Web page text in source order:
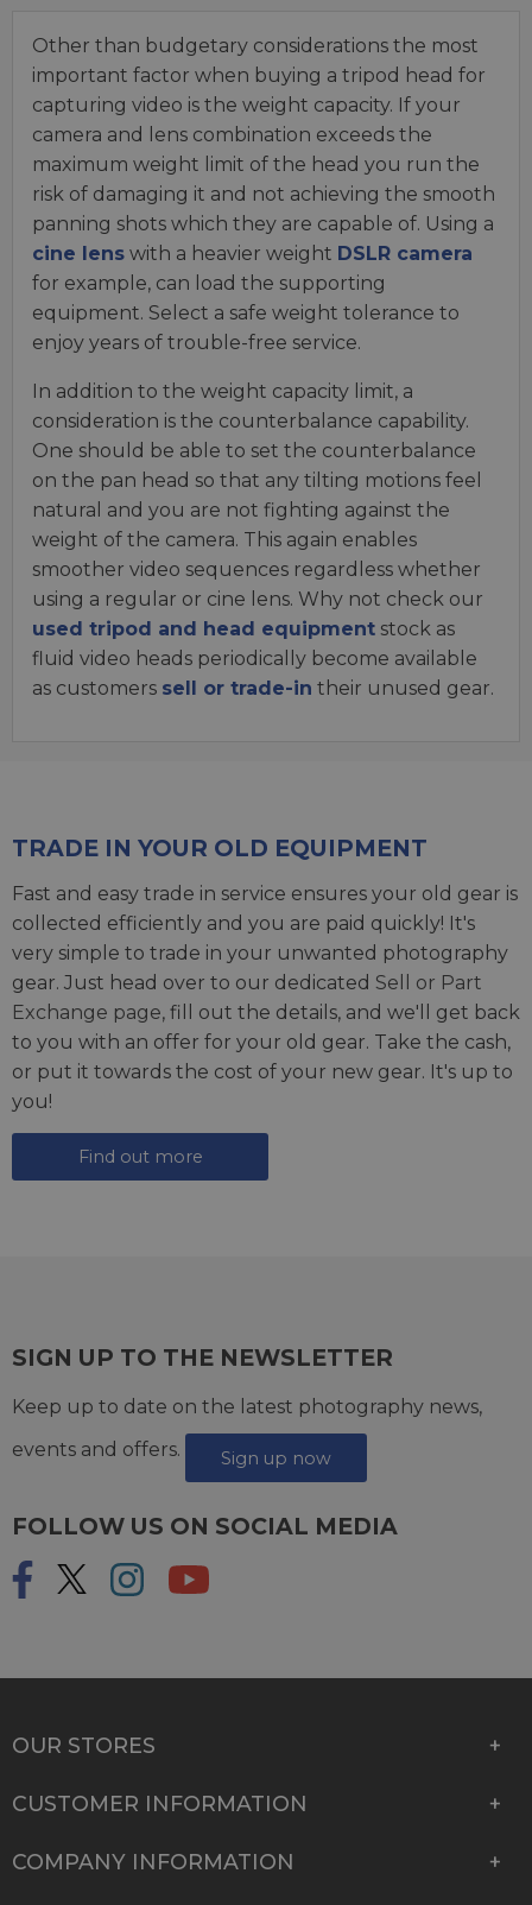
Other than budgetary considerations the most
important factor when buying a tripod head for
capturing video is the weight capacity. If your
camera and lens combination exceeds the
maximum weight limit of the head you run the
risk of damaging it and not achieving the smooth
panning shots which they are capable of. Using a
cine lens with a heavier weight DSLR camera
for example, can load the supporting
equipment. Select a safe weight tolerance to
enjoy years of trouble-free service.
In addition to the weight capacity limit, a
consideration is the counterbalance capability.
One should be able to set the counterbalance
on the pan head so that any tilting motions feel
natural and you are not fighting against the
weight of the camera. This again enables
smoother video sequences regardless whether
using a regular or cine lens. Why not check our
used tripod and head equipment stock as
fluid video heads periodically become available
as customers sell or trade-in their unused gear.
TRADE IN YOUR OLD EQUIPMENT
Fast and easy trade in service ensures your old gear is
collected efficiently and you are paid quickly! It's
very simple to trade in your unwanted photography
gear. Just head over to our dedicated Sell or Part
Exchange page, fill out the details, and we'll get back
to you with an offer for your old gear. Take the cash,
or put it towards the cost of your new gear. It's up to
you!
Find out more
SIGN UP TO THE NEWSLETTER
Keep up to date on the latest photography news,
events and offers.
Sign up now
FOLLOW US ON SOCIAL MEDIA
OUR STORES
CUSTOMER INFORMATION
COMPANY INFORMATION